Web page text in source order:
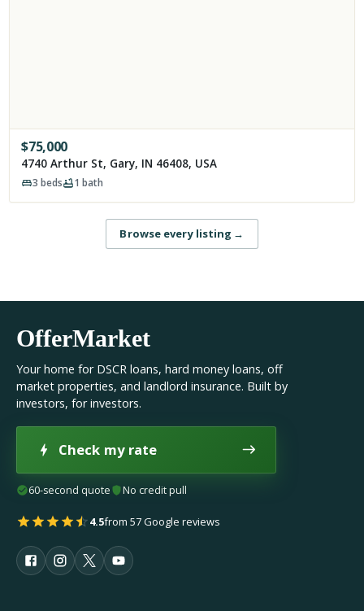
$75,000
4740 Arthur St, Gary, IN 46408, USA
3 beds 1 bath
Browse every listing →
OfferMarket
Your home for DSCR loans, hard money loans, off
market properties, and landlord insurance. Built by
investors, for investors.
Check my rate
60-second quote No credit pull
4.5from 57 Google reviews